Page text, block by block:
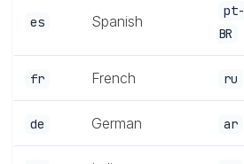
    ]
}
es Spanish
pt-
BR
fr French ru
de German ar